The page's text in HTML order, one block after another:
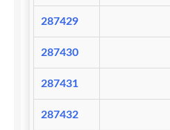
287429
287430
287431
287432